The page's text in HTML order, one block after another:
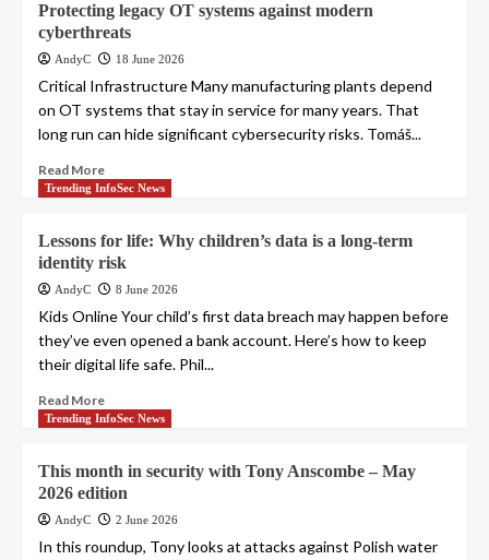
Protecting legacy OT systems against modern
cyberthreats
AndyC 18 June 2026
Critical Infrastructure Many manufacturing plants depend
on OT systems that stay in service for many years. That
long run can hide significant cybersecurity risks. Tomáš...
Read More
Trending InfoSec News
Lessons for life: Why children’s data is a long-term
identity risk
AndyC 8 June 2026
Kids Online Your child’s first data breach may happen before
they’ve even opened a bank account. Here’s how to keep
their digital life safe. Phil...
Read More
Trending InfoSec News
This month in security with Tony Anscombe – May
2026 edition
AndyC 2 June 2026
In this roundup, Tony looks at attacks against Polish water